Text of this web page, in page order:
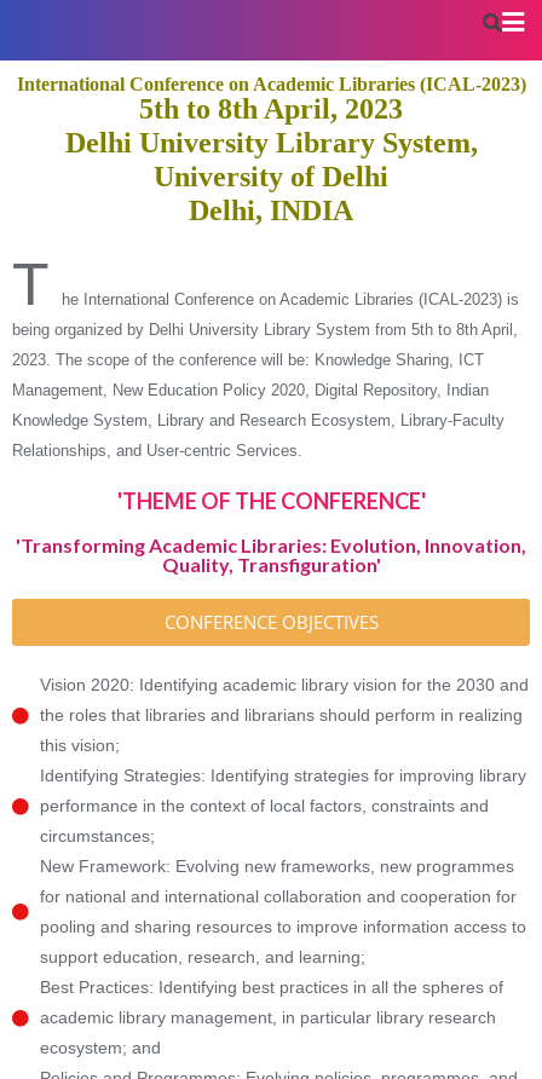
International Conference on Academic Libraries (ICAL-2023)
5th to 8th April, 2023
Delhi University Library System,
University of Delhi
Delhi, INDIA
T
he International Conference on Academic Libraries (ICAL-2023) is
being organized by Delhi University Library System from 5th to 8th April,
2023. The scope of the conference will be: Knowledge Sharing, ICT
Management, New Education Policy 2020, Digital Repository, Indian
Knowledge System, Library and Research Ecosystem, Library-Faculty
Relationships, and User-centric Services.
'THEME OF THE CONFERENCE'
'Transforming Academic Libraries: Evolution, Innovation,
Quality, Transfiguration'
CONFERENCE OBJECTIVES
Vision 2020: Identifying academic library vision for the 2030 and
the roles that libraries and librarians should perform in realizing
this vision;
Identifying Strategies: Identifying strategies for improving library
performance in the context of local factors, constraints and
circumstances;
New Framework: Evolving new frameworks, new programmes
for national and international collaboration and cooperation for
pooling and sharing resources to improve information access to
support education, research, and learning;
Best Practices: Identifying best practices in all the spheres of
academic library management, in particular library research
ecosystem; and